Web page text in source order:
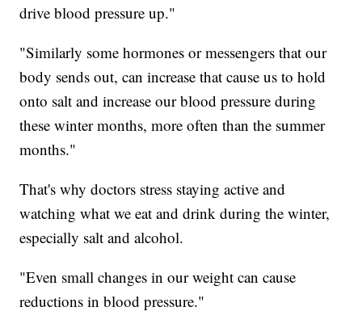
drive blood pressure up."
"Similarly some hormones or messengers that our
body sends out, can increase that cause us to hold
onto salt and increase our blood pressure during
these winter months, more often than the summer
months."
That's why doctors stress staying active and
watching what we eat and drink during the winter,
especially salt and alcohol.
"Even small changes in our weight can cause
reductions in blood pressure."